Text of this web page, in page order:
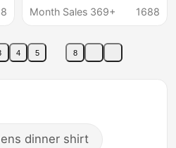
uniform shirt attached
short sleeve shirt long
sleeve shirt organ
Month Sales 369+
1688
4 5 8
dinner shirt